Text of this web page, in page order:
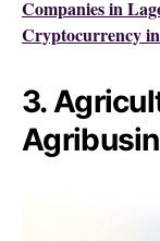
Companies in
Cryptocurrency
3.